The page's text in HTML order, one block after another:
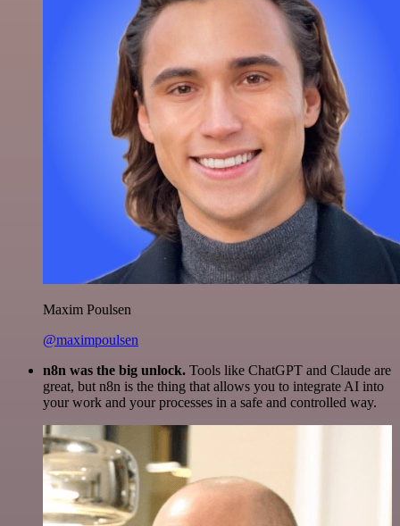
Maxim Poulsen
@maximpoulsen
n8n was the big unlock. Tools like ChatGPT and Claude are
great, but n8n is the thing that allows you to integrate AI into
your work and your processes in a safe and controlled way.